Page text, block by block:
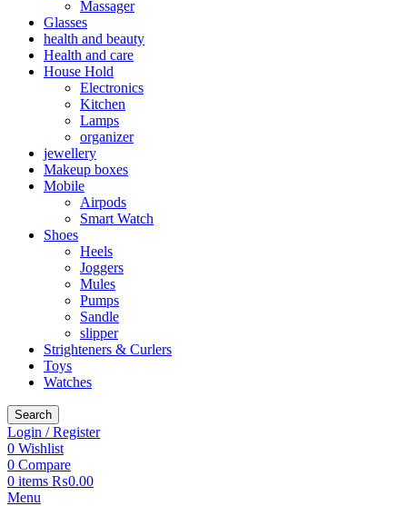
Massager
Glasses
health and beauty
Health and care
House Hold
Electronics
Kitchen
Lamps
organizer
jewellery
Makeup boxes
Mobile
Airpods
Smart Watch
Shoes
Heels
Joggers
Mules
Pumps
Sandle
slipper
Strighteners & Curlers
Toys
Watches
Search
Login / Register
0 Wishlist
0 Compare
0 items ₨0.00
Menu